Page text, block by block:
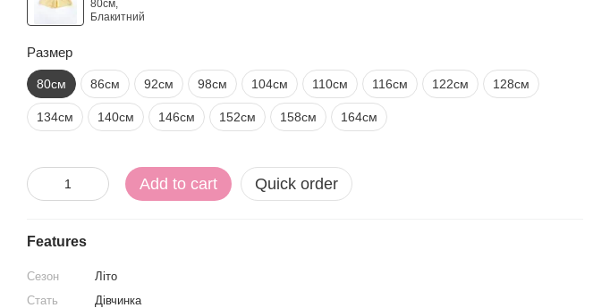
Размер
80см 86см 92см 98см 104см 110см 116см 122см 128см
134см 140см 146см 152см 158см 164см
Add to cart Quick order
Features
Сезон
Літо
Стать
Дівчинка